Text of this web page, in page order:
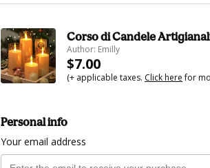
Corso di Candele
Author: Emilly
$7.00
(+ applicable taxes. Click herefor
Personal info
Your email address